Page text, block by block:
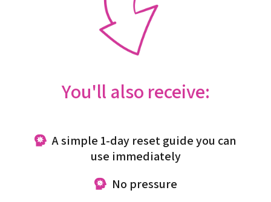
You'll also receive:
A simple 1-day reset guide you can
use immediately
No pressure